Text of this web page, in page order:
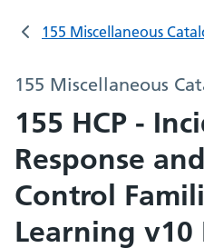
155 Miscellaneous
155 Miscellaneous
155 HCP -
Response
Control
Learning v10